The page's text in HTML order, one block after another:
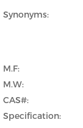
Synonyms:
M.F:
M.W:
CAS#:
Specification: